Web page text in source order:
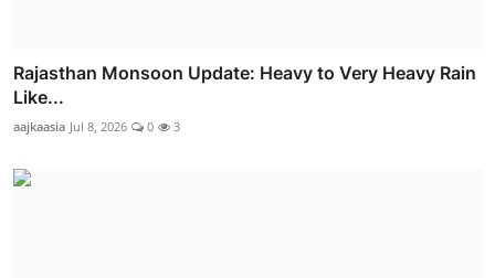
Rajasthan Monsoon Update: Heavy to Very Heavy Rain
Like...
aajkaasia Jul 8, 2026 0 3